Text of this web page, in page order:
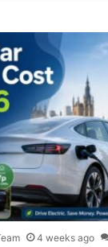
4 weeks ago